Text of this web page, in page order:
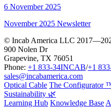
6 November 2025
November 2025 Newsletter
© Incab America LLC
900 Nolen Dr
Grapevine, TX 76051
Phone: +1 833-34INCAB/+1
sales@incabamerica.com
Optical Cable The Configurator
Sustainability 🌿
Learning Hub Knowledge Base